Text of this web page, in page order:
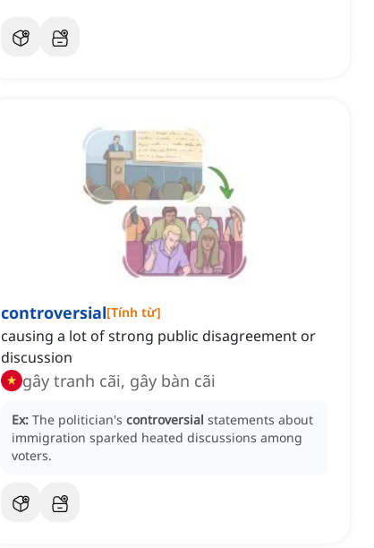
controversial[Tính từ]
causing a lot of strong public disagreement or
discussion
gây tranh cãi, gây bàn cãi
Ex: The politician's controversial statements about
immigration sparked heated discussions among
voters.